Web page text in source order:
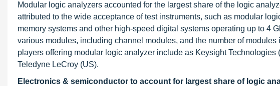
Modular logic analyzers accounted for the largest share of the logic
attributed to the wide acceptance of test instruments, such as modular
memory systems and other high-speed digital systems operating up to 4
various modules, including channel modules, and the number of
players offering modular logic analyzer include as Keysight
Teledyne LeCroy (US).
Electronics & semiconductor to account for largest share of logic